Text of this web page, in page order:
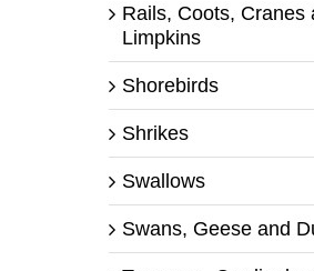
Rails, Coots, Cranes
Limpkins
Shorebirds
Shrikes
Swallows
Swans, Geese and